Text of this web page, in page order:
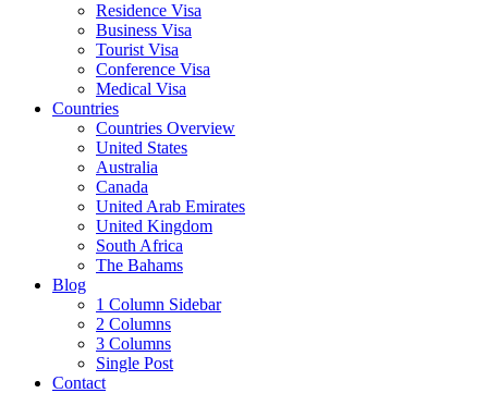
Residence Visa
Business Visa
Tourist Visa
Conference Visa
Medical Visa
Countries
Countries Overview
United States
Australia
Canada
United Arab Emirates
United Kingdom
South Africa
The Bahams
Blog
1 Column Sidebar
2 Columns
3 Columns
Single Post
Contact